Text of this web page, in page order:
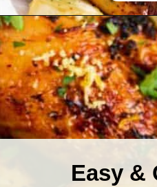
Opening
Easy &